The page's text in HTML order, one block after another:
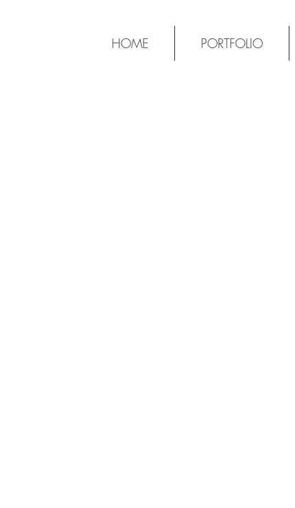
HOME PORTFOLIO